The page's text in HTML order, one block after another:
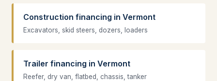
Construction financing in Vermont
Excavators, skid steers, dozers, loaders
Trailer financing in Vermont
Reefer, dry van, flatbed, chassis, tanker